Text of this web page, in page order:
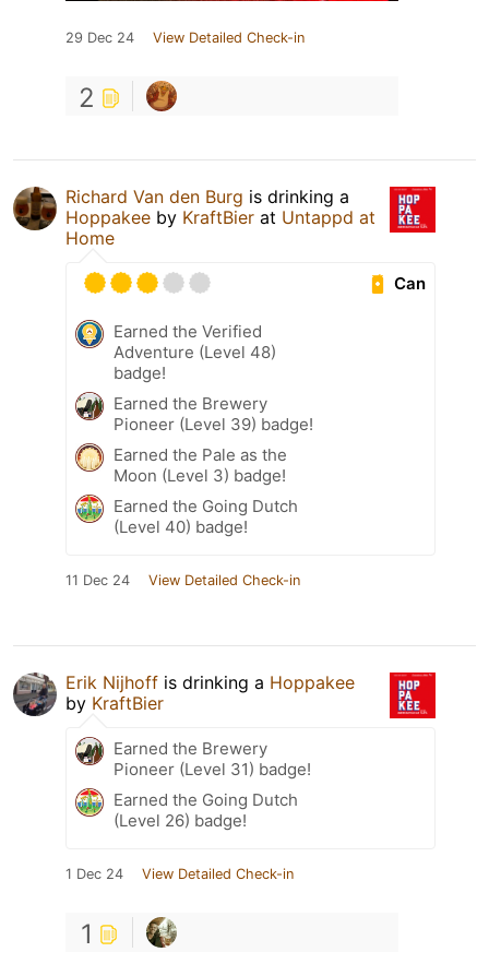
29 Dec 24 View Detailed Check-in
2
Richard Van den Burg is drinking a
Hoppakee by KraftBier at Untappd at
Home
Can
Earned the Verified
Adventure (Level 48)
badge!
Earned the Brewery
Pioneer (Level 39) badge!
Earned the Pale as the
Moon (Level 3) badge!
Earned the Going Dutch
(Level 40) badge!
11 Dec 24 View Detailed Check-in
Erik Nijhoff is drinking a Hoppakee
by KraftBier
Earned the Brewery
Pioneer (Level 31) badge!
Earned the Going Dutch
(Level 26) badge!
1 Dec 24 View Detailed Check-in
1